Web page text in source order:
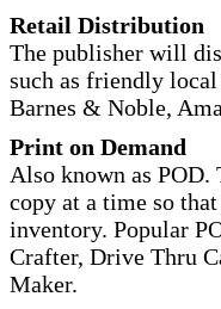
Retail Distribution
The publisher will
such as friendly
Barnes & Noble,
Print on Demand
Also known as POD.
copy at a time so
inventory. Popular
Crafter, Drive Thru
Maker.